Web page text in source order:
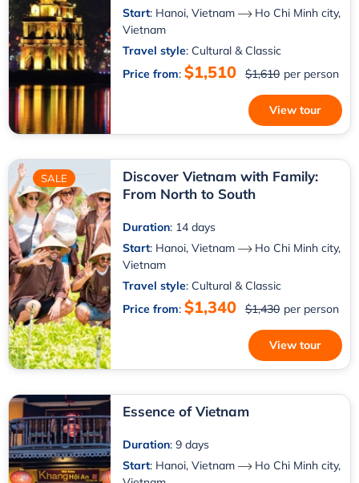
Start: Hanoi, Vietnam
Ho Chi Minh city,
Vietnam
Travel style: Cultural & Classic
Price from:$1,510 $1,610 per person
View tour
SALE
Discover Vietnam with Family:
From North to South
Duration: 14 days
Start: Hanoi, Vietnam
Ho Chi Minh city,
Vietnam
Travel style: Cultural & Classic
Price from:$1,340 $1,430 per person
View tour
Essence of Vietnam
Duration: 9 days
Start: Hanoi, Vietnam
Ho Chi Minh city,